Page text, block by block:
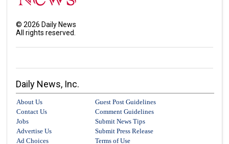
©2026 Daily News
All rights reserved.
Daily News, Inc.
About Us
Guest Post Guidelines
Contact Us
Comment Guidelines
Jobs
Submit News Tips
Advertise Us
Submit Press Release
Ad Choices
Terms of Use